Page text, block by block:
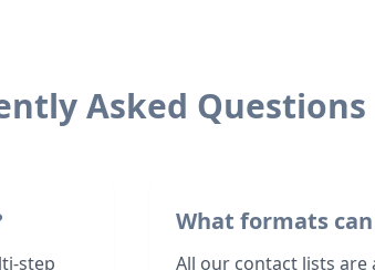
Asked Questions
step
What formats
All our contact lists are